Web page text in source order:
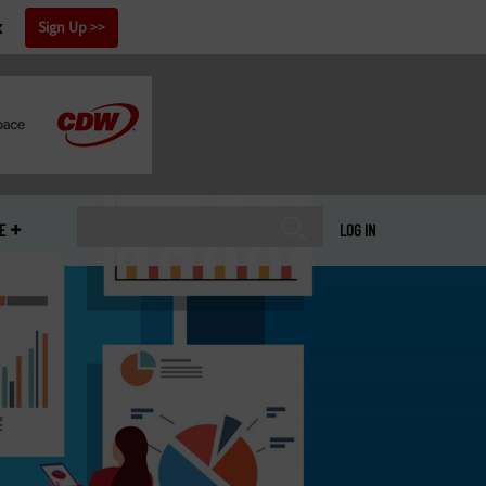
Sign Up
LOG IN